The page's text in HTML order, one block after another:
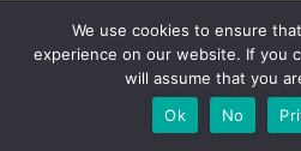
Create a
that reflects your
Select colors that
We use cookies to ensure
experience on our website. If you
will assume that you
Ok
No